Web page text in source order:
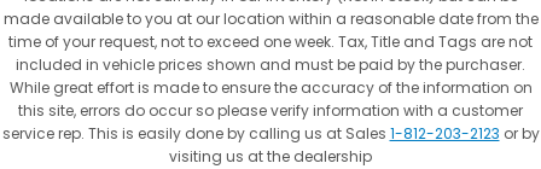
made available to you at our location within a reasonable date from the
time of your request, not to exceed one week. Tax, Title and Tags are not
included in vehicle prices shown and must be paid by the purchaser.
While great effort is made to ensure the accuracy of the information on
this site, errors do occur so please verify information with a customer
service rep. This is easily done by calling us at Sales 1-812-203-2123 or by
visiting us at the dealership